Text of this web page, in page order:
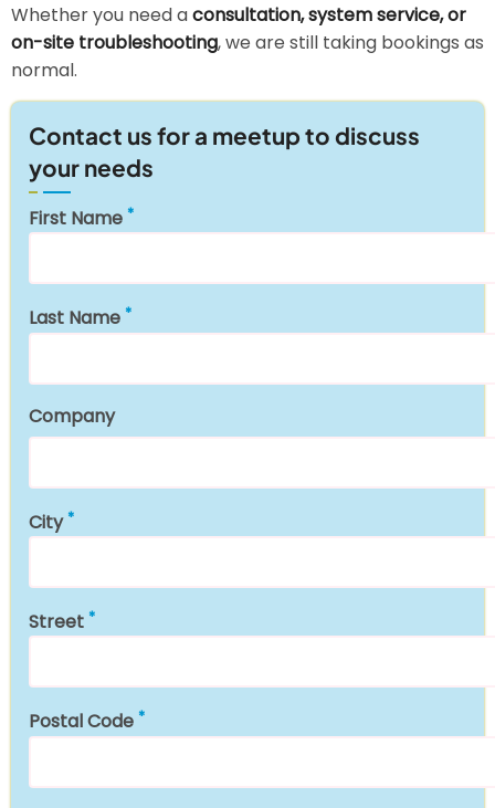
Whether you need aconsultation, system service, or
on-site troubleshooting, we are still taking bookings as
normal.
Contact us for a meetup to discuss
your needs
First Name
Last Name
Company
City
Street
Postal Code